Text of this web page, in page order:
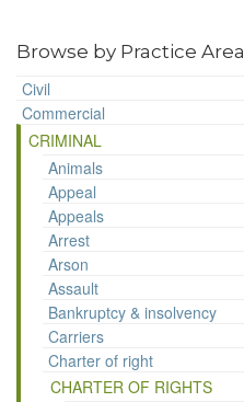
Browse by Practice Area
Civil
Commercial
CRIMINAL
Animals
Appeal
Appeals
Arrest
Arson
Assault
Bankruptcy & insolvency
Carriers
Charter of right
CHARTER OF RIGHTS